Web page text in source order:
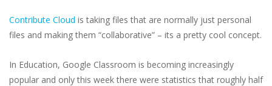
Contribute Cloud is taking files that are normally just personal
files and making them “collaborative” – its a pretty cool concept.
In Education, Google Classroom is becoming increasingly
popular and only this week there were statistics that roughly half